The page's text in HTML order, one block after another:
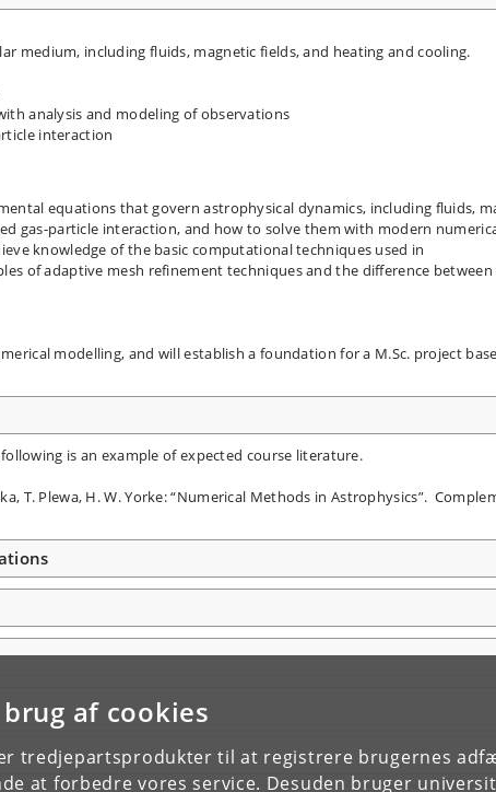
af cookies
tredjepartsprodukter til at registrere brugernes
at forbedre vores service. Desuden bruger
medium, including fluids, magnetic fields, and heating and cooling.
analysis and modeling of observations
interaction
equations that govern astrophysical dynamics, including fluids,
gas-particle interaction, and how to solve them with modern
knowledge of the basic computational techniques used in
of adaptive mesh refinement techniques and the difference between
modelling, and will establish a foundation for a M.Sc. project
is an example of expected course literature.
T. Plewa, H. W. Yorke: “Numerical Methods in Astrophysics”.